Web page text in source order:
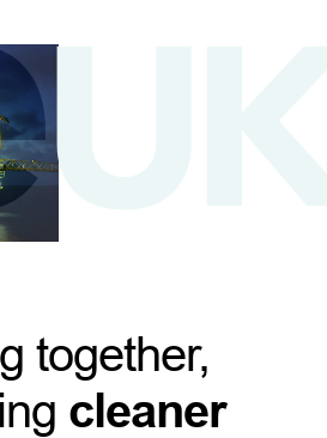
together,
cleaner